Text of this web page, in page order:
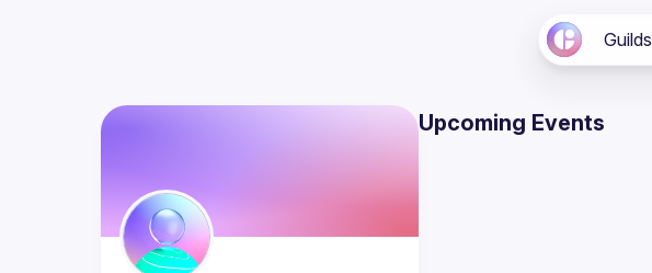
Guilds
Upcoming Events